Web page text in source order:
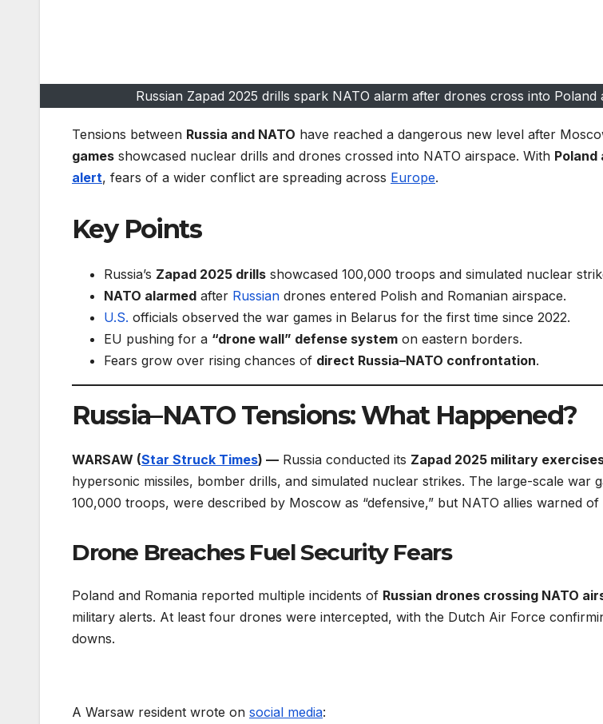
Russian Zapad 2025 drills spark NATO alarm after drones cross into Poland
Tensions between Russia and NATO have reached a dangerous new level after
games showcased nuclear drills and drones crossed into NATO airspace. With Poland
alert, fears of a wider conflict are spreading across Europe.
Key Points
Russia’s Zapad 2025 drills showcased 100,000 troops and simulated nuclear
NATO alarmed after Russian drones entered Polish and Romanian airspace.
U.S. officials observed the war games in Belarus for the first time since 2022.
EU pushing for a “drone wall” defense system on eastern borders.
Fears grow over rising chances of direct Russia–NATO confrontation.
Russia–NATO Tensions: What Happened?
WARSAW (Star Struck Times) — Russia conducted its Zapad 2025 military
hypersonic missiles, bomber drills, and simulated nuclear strikes. The large-scale war
100,000 troops, were described by Moscow as “defensive,” but NATO allies warned of
Drone Breaches Fuel Security Fears
Poland and Romania reported multiple incidents of Russian drones crossing NATO
military alerts. At least four drones were intercepted, with the Dutch Air Force
downs.
A Warsaw resident wrote on social media: